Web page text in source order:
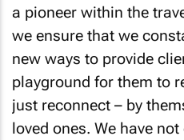
a pioneer within the
we ensure that we
new ways to provide
playground for them to
just reconnect – by
loved ones. We have